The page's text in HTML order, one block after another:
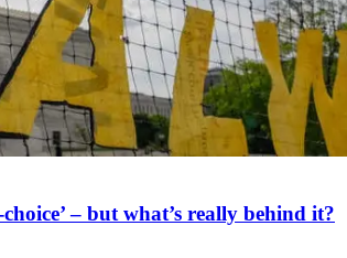
– but what’s really behind it?